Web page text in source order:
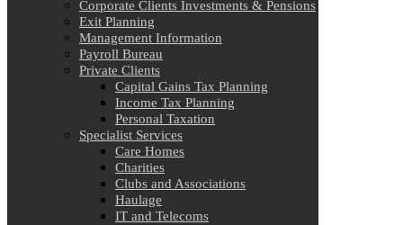
Corporate Clients Investments & Pensions
Exit Planning
Management Information
Payroll Bureau
Private Clients
Capital Gains Tax Planning
Income Tax Planning
Personal Taxation
Specialist Services
Care Homes
Charities
Clubs and Associations
Haulage
IT and Telecoms